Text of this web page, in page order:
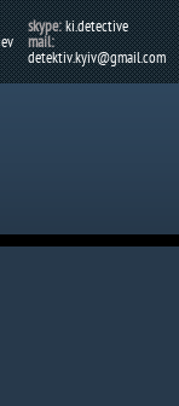
skype:ki.detective
mail:
detektiv.kyiv@gmail.com